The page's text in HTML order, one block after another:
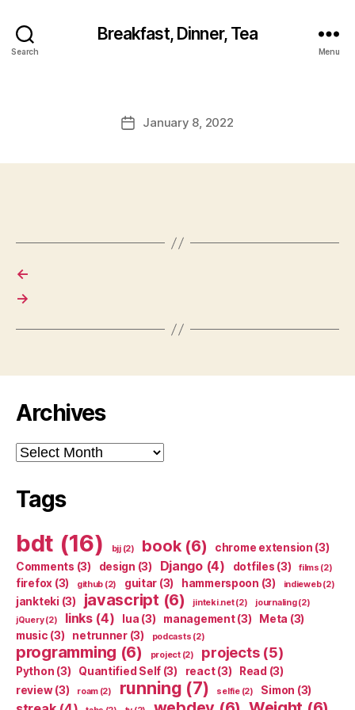
Search
Breakfast, Dinner, Tea
Menu
PostJanuary 8, 2022
←
→
Archives
Archives
Tags
bdt (16) bjj(2) book(6) chrome extension (3)
Comments (3) design (3) Django(4) dotfiles (3) films (2)
firefox (3) github (2) guitar (3) hammerspoon (3) indieweb(2)
jankteki (3) javascript (6) jinteki.net(2) journaling(2)
jQuery(2) links(4) lua (3) management(3) Meta (3)
music (3) netrunner(3) podcasts (2)
programming (6) project(2) projects(5)
Python (3) Quantified Self (3) react(3) Read (3)
review(3) roam(2) running (7) selfie(2) Simon (3)